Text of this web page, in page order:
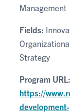
Management
Fields:
Strategy
Program URL:
https://